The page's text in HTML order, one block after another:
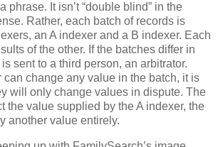
phrase. It isn’t “double blind” in the
Rather, each batch of records is
an A indexer and a B indexer. Each
of the other. If the batches differ in
sent to a third person, an arbitrator.
can change any value in the batch, it is
will only change values in dispute. The
the value supplied by the A indexer, the
another value entirely.